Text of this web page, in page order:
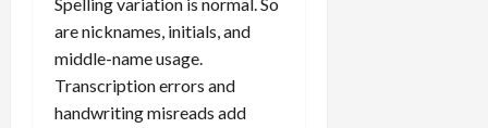
are nicknames, initials, and
middle-name usage.
Transcription errors and
handwriting misreads add